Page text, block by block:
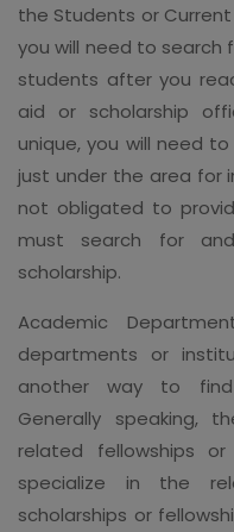
the Students or
you will need to search
students after you
aid or scholarship
unique, you will need
just under the area for
not obligated to
must search for
scholarship.
Academic
departments or
another way to find
Generally speaking,
related fellowships
specialize in the
scholarships or